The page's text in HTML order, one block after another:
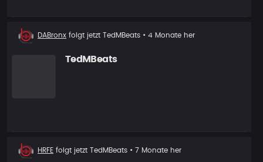
Neuer
DABronx folgt jetzt TedMBeats • 4 Monate her
TedMBeats
Neuer
Follower
HRFE folgt jetzt TedMBeats • 7 Monate her